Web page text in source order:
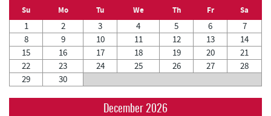
Su Mo Tu We Th Fr Sa
1 2 3 4 5 6
7
8
9 10 11 12 13
14
15
16 17 18 19 20
21
22
23 24 25 26 27
28
29
30
December 2026